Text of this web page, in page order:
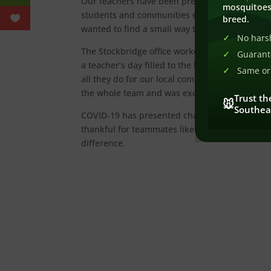
students and communities every day, and the
wanted to find a small way to say thank you
The Stockbridge office worked together to
a teacher’s day filled to the brim, this was
all they do for our local community. Our
the whole team and was excited to thank the
COVID-19 has presented challenges for how
thankful for teammates like those in
difference.
breed.
No
Same
🐭Trust